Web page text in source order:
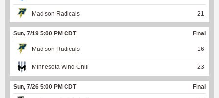
Madison Radicals 21
Sun, 7/19 5:00 PM CDT Final
Madison Radicals 16
Minnesota Wind Chill 23
Sun, 7/26 5:00 PM CDT Final